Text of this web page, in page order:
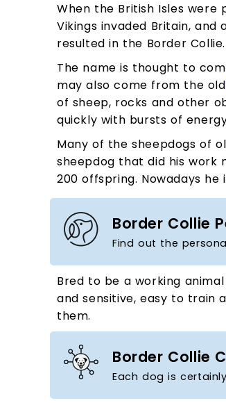
When the British Isles were
Vikings invaded Britain,
resulted in the Border Collie.
The name is thought to
may also come from the old
of sheep, rocks and other
quickly with bursts of
Many of the sheepdogs of
sheepdog that did his work
200 offspring. Nowadays
Border Collie
Find out the
Bred to be a working
and sensitive, easy to train
them.
Border Collie
Each dog is